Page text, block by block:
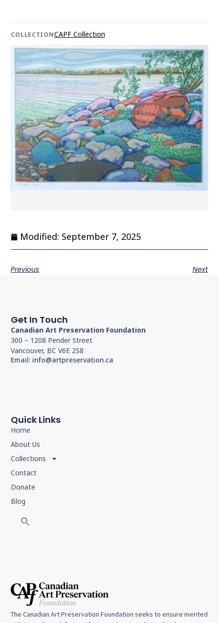
COLLECTIONCAPF Collection
Modified: September 7, 2025
Previous Next
The Canadian Art Preservation Foundation seeks to ensure merited
Quick Links
Home
About Us
Collections
Contact
Donate
Blog
Get In Touch
Canadian Art Preservation Foundation
300 – 1208 Pender Street
Vancouver, BC V6E 2S8
Email: info@artpreservation.ca